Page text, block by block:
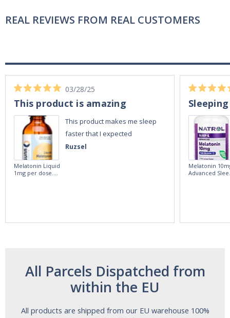
REAL REVIEWS FROM REAL CUSTOMERS
Ruzsel
03/28/25
This product is amazing
This product makes me sleep
faster that I expected
Melatonin Liquid
1mg per dose.
Melatonin
Advanced
All Parcels Dispatched from
within the EU
All products are shipped from our EU warehouse 100%